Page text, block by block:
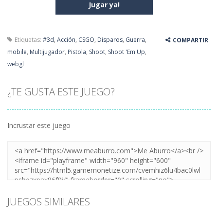
Jugar ya!
Etiquetas: #3d, Acción, CSGO, Disparos, Guerra,
mobile, Multijugador, Pistola, Shoot, Shoot 'Em Up,
webgl
COMPARTIR
¿TE GUSTA ESTE JUEGO?
Incrustar este juego
JUEGOS SIMILARES